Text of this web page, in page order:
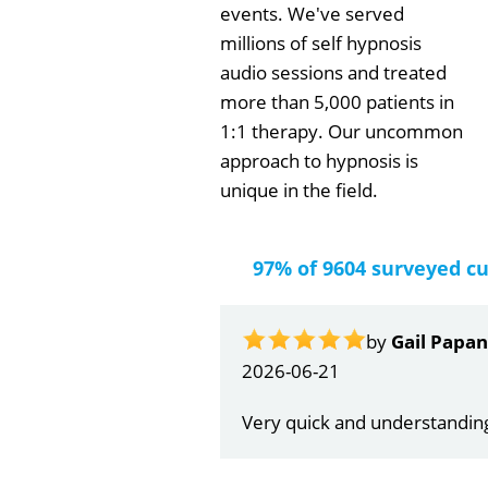
events. We've served
millions of self hypnosis
audio sessions and treated
more than 5,000 patients in
1:1 therapy. Our uncommon
approach to hypnosis is
unique in the field.
97% of 9604 surveyed
by Gail
2026-06-21
Very quick and